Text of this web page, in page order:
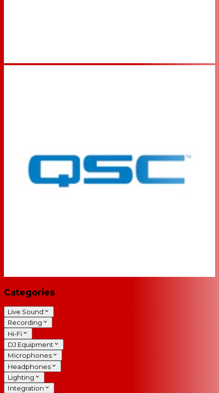
Categories
Live Sound
Recording
Hi-Fi
DJ Equipment
Microphones
Headphones
Lighting
Integration